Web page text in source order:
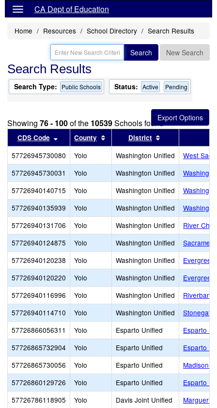
CA Dept of Education
Home Resources School Directory Search Results
Search New Search
Search Results
Search Type: Public Schools Status: Active Pending
Showing 76 - 100of the 10539Schools found
CDS Code Sort results by this header
County Sort results by this header
District
57726945730080 Yolo Washington Unified
West
57726945730031
Yolo Washington Unified
57726940140715
Yolo Washington Unified
57726940135939
Yolo Washington Unified
57726940131706
Yolo Washington Unified
River
57726940124875
Yolo Washington Unified
57726940120238
Yolo Washington Unified
Evergreen
57726940120220
Yolo Washington Unified
57726940116996
Yolo Washington Unified
Riverbank
57726940114710
Yolo Washington Unified
Stonegate
57726866056311
Yolo Esparto Unified
Esparto
57726865732904
Yolo Esparto Unified
Esparto
57726865730056
Yolo Esparto Unified
Madison
57726860129726
Yolo Esparto Unified
Esparto
57726786118905
Yolo Davis Joint Unified